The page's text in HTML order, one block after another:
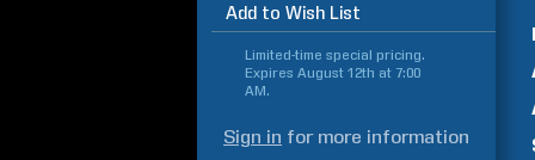
Add to Wish List
Limited-time special pricing.
Expires August 12th at 7:00
AM.
Sign in for more information